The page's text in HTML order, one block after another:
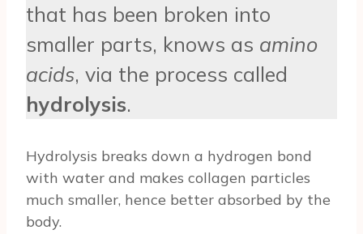
that has been broken into
smaller parts, knows as amino
acids, via the process called
hydrolysis.
Hydrolysis breaks down a hydrogen bond
with water and makes collagen particles
much smaller, hence better absorbed by the
body.